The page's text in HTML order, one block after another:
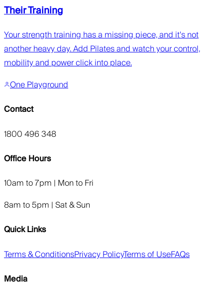
Their Training
Your strength training has a missing piece, and it's not
another heavy day. Add Pilates and watch your control,
mobility and power click into place.
One Playground
Contact
1800 496 348
Office Hours
10am to 7pm | Mon to Fri
8am to 5pm | Sat & Sun
Quick Links
Terms & ConditionsPrivacy PolicyTerms of UseFAQs
Media